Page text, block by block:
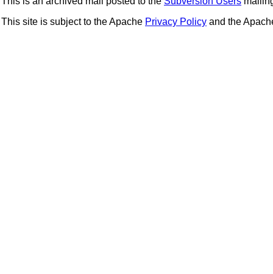
This site is subject to the Apache Privacy Policy and the